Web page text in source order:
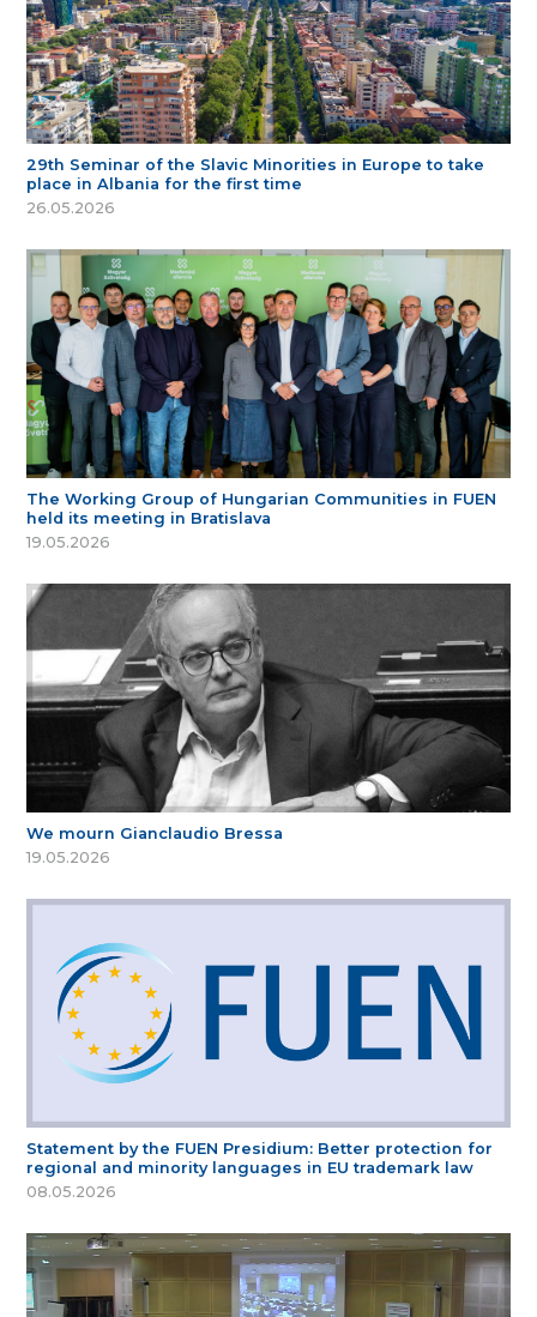
29th Seminar of the Slavic Minorities in Europe to take
place in Albania for the first time
26.05.2026
The Working Group of Hungarian Communities in FUEN
held its meeting in Bratislava
19.05.2026
We mourn Gianclaudio Bressa
19.05.2026
Statement by the FUEN Presidium: Better protection for
regional and minority languages in EU trademark law
08.05.2026